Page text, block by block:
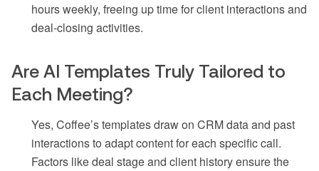
hours weekly, freeing up time for client interactions and
deal-closing activities.
Are AI Templates Truly Tailored to
Each Meeting?
Yes, Coffee’s templates draw on CRM data and past
interactions to adapt content for each specific call.
Factors like deal stage and client history ensure the